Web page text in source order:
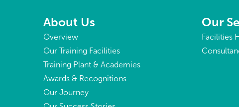
About Us
Overview
Our Training Facilities
Training Plant & Academies
Awards & Recognitions
Our Journey
Our
Facilities